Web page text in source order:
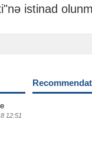
istinad
12:51